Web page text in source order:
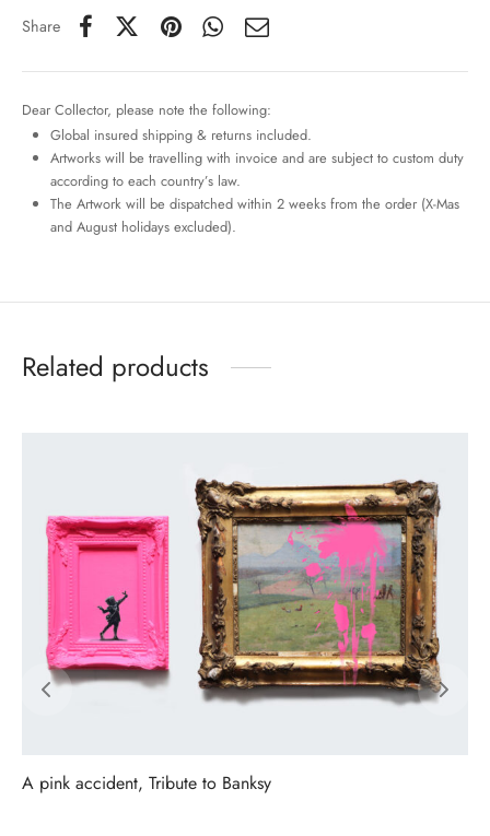
Share
Dear Collector, please note the following:
Global insured shipping & returns included.
Artworks will be travelling with invoice and are subject to custom duty
according to each country’s law.
The Artwork will be dispatched within 2 weeks from the order (X-Mas
and August holidays excluded).
Related products
A pink accident, Tribute to Banksy